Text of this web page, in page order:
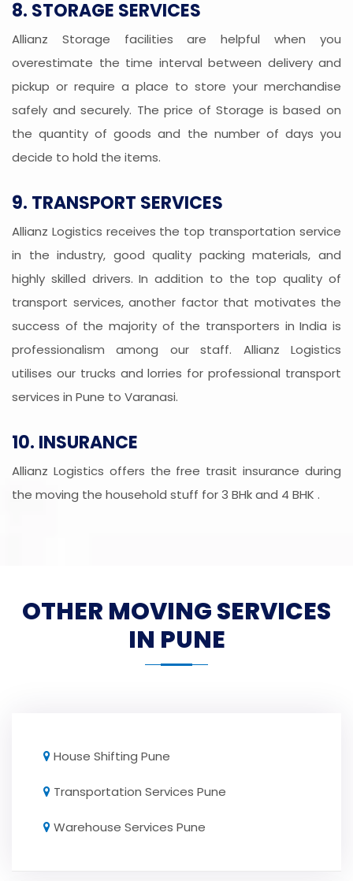
8. STORAGE SERVICES
Allianz Storage facilities are helpful when you
overestimate the time interval between delivery and
pickup or require a place to store your merchandise
safely and securely. The price of Storage is based on
the quantity of goods and the number of days you
decide to hold the items.
9. TRANSPORT SERVICES
Allianz Logistics receives the top transportation service
in the industry, good quality packing materials, and
highly skilled drivers. In addition to the top quality of
transport services, another factor that motivates the
success of the majority of the transporters in India is
professionalism among our staff. Allianz Logistics
utilises our trucks and lorries for professional transport
services in Pune to Varanasi.
10. INSURANCE
Allianz Logistics offers the free trasit insurance during
the moving the household stuff for 3 BHk and 4 BHK .
OTHER MOVING SERVICES
IN PUNE
House Shifting Pune
Transportation Services Pune
Warehouse Services Pune